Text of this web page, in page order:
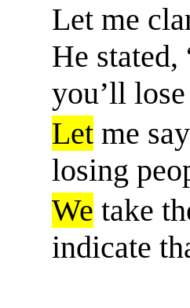
Let me
He stated,
you’ll
Letme
losing
We take
indicate